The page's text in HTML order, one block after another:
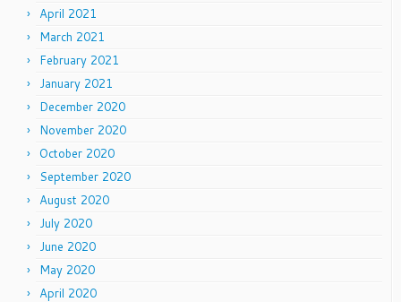
April 2021
March 2021
February 2021
January 2021
December 2020
November 2020
October 2020
September 2020
August 2020
July 2020
June 2020
May 2020
April 2020